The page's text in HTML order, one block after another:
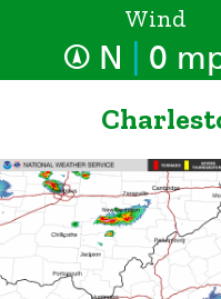
Wind
N 0